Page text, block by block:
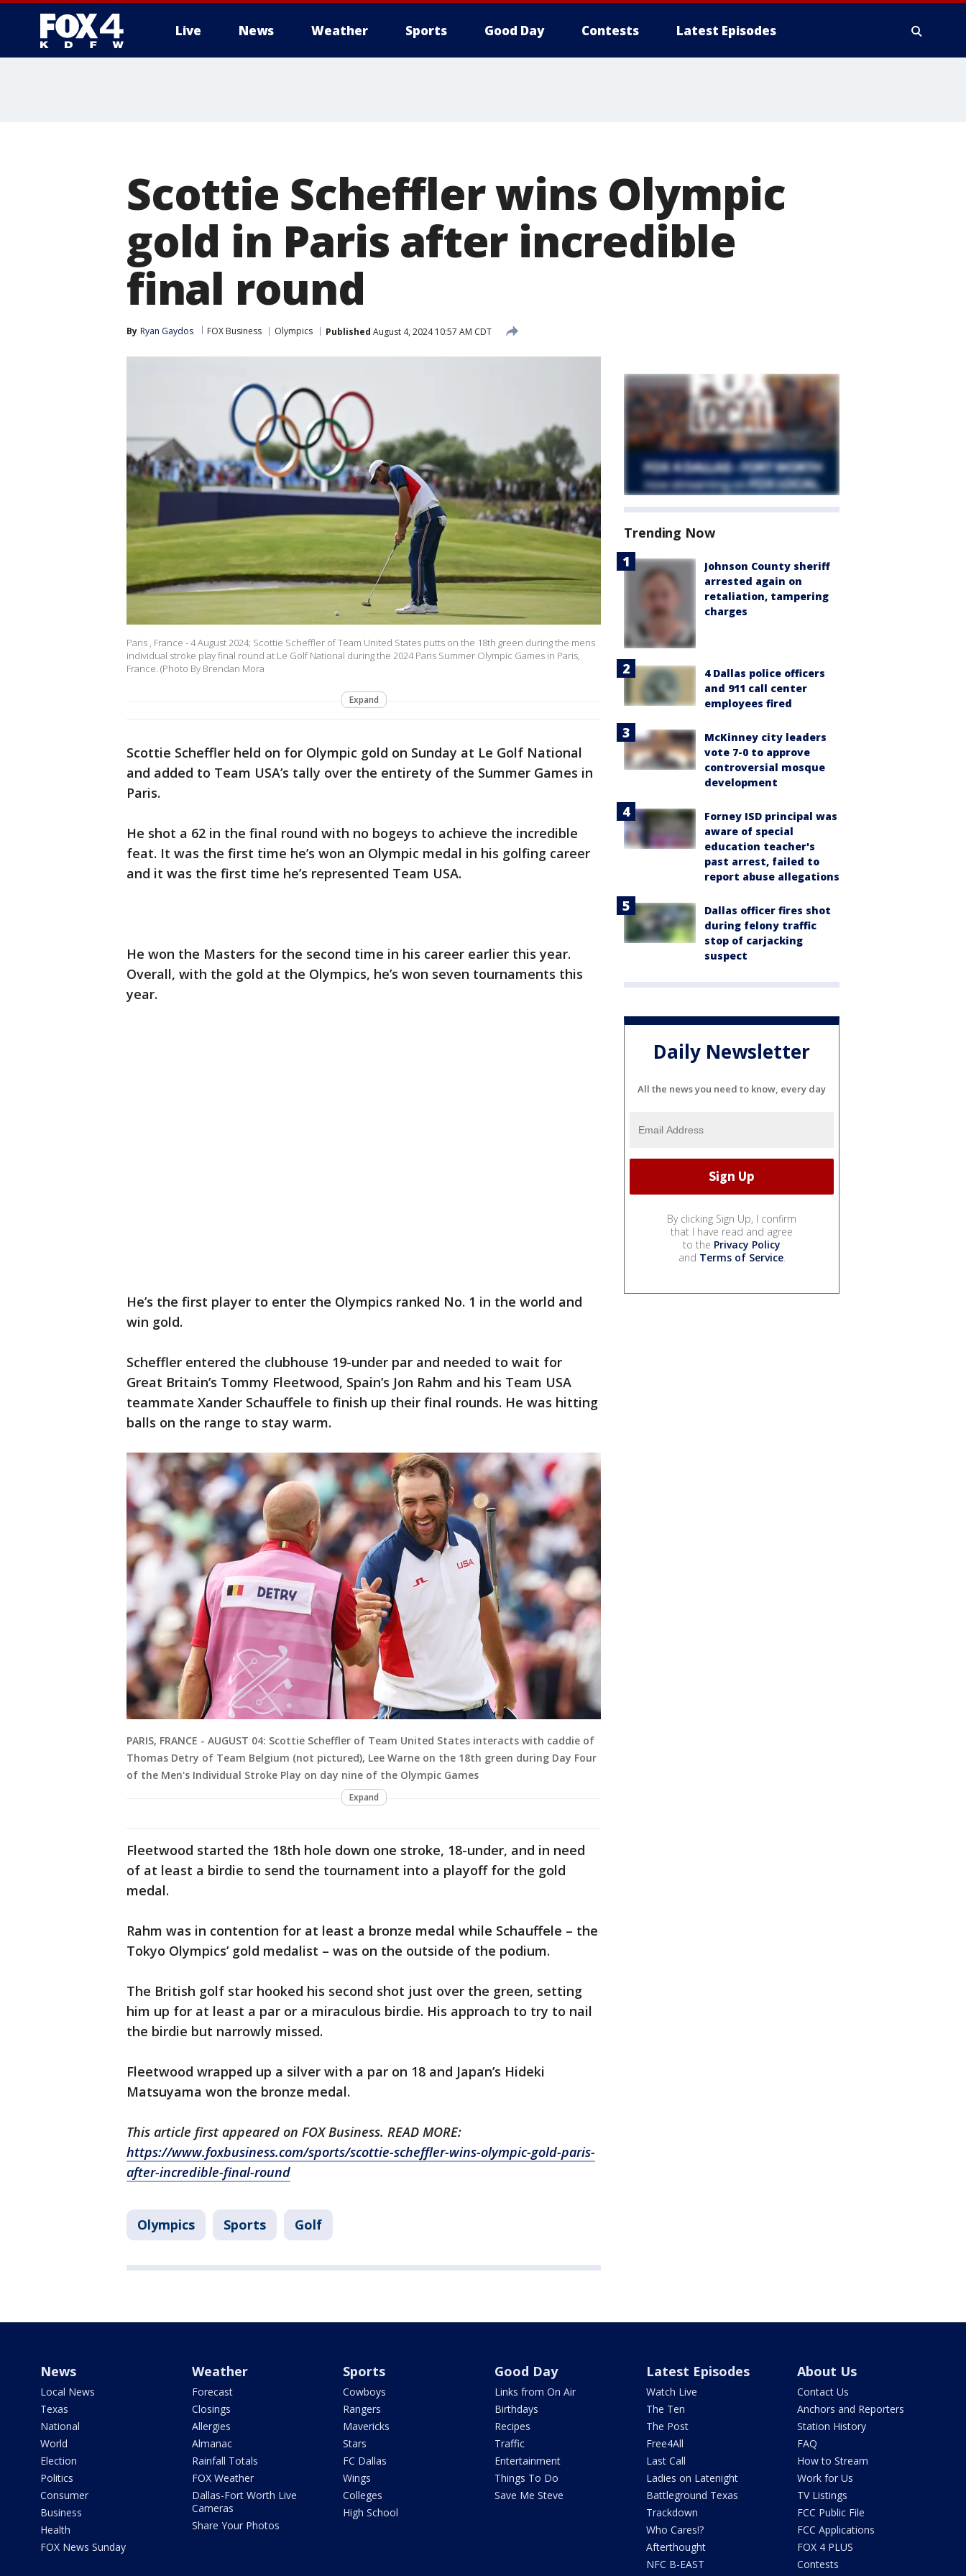
Live News Weather Sports Good Day Contests Latest Episodes
Scottie Scheffler wins Olympic
gold in Paris after incredible
final round
By Ryan Gaydos FOX Business Olympics Published August 4, 2024 10:57 AM CDT
Paris , France - 4 August 2024; Scottie Scheffler of Team United States putts on the 18th green during the mens
individual stroke play final round at Le Golf National during the 2024 Paris Summer Olympic Games in Paris,
France. (Photo By Brendan Mora
Expand
Scottie Scheffler held on for Olympic gold on Sunday at Le Golf National
and added to Team USA’s tally over the entirety of the Summer Games in
Paris.
He shot a 62 in the final round with no bogeys to achieve the incredible
feat. It was the first time he’s won an Olympic medal in his golfing career
and it was the first time he’s represented Team USA.
He won the Masters for the second time in his career earlier this year.
Overall, with the gold at the Olympics, he’s won seven tournaments this
year.
He’s the first player to enter the Olympics ranked No. 1 in the world and
win gold.
Scheffler entered the clubhouse 19-under par and needed to wait for
Great Britain’s Tommy Fleetwood, Spain’s Jon Rahm and his Team USA
teammate Xander Schauffele to finish up their final rounds. He was hitting
balls on the range to stay warm.
PARIS, FRANCE - AUGUST 04: Scottie Scheffler of Team United States interacts with caddie of
Thomas Detry of Team Belgium (not pictured), Lee Warne on the 18th green during Day Four
of the Men's Individual Stroke Play on day nine of the Olympic Games
Expand
Fleetwood started the 18th hole down one stroke, 18-under, and in need
of at least a birdie to send the tournament into a playoff for the gold
medal.
Rahm was in contention for at least a bronze medal while Schauffele – the
Tokyo Olympics’ gold medalist – was on the outside of the podium.
The British golf star hooked his second shot just over the green, setting
him up for at least a par or a miraculous birdie. His approach to try to nail
the birdie but narrowly missed.
Fleetwood wrapped up a silver with a par on 18 and Japan’s Hideki
Matsuyama won the bronze medal.
This article first appeared on FOX Business. READ MORE:
https://www.foxbusiness.com/sports/scottie-scheffler-wins-olympic-gold-paris-
after-incredible-final-round
Olympics Sports Golf
Trending Now
Johnson County sheriff
arrested again on
retaliation, tampering
charges
4 Dallas police officers
and 911 call center
employees fired
McKinney city leaders
vote 7-0 to approve
controversial mosque
development
Forney ISD principal was
aware of special
education teacher's
past arrest, failed to
report abuse allegations
Dallas officer fires shot
during felony traffic
stop of carjacking
suspect
Daily Newsletter
All the news you need to know, every day
By clicking Sign Up, I confirm
that I have read and agree
to the Privacy Policy
and Terms of Service.
News
Local News
Texas
National
World
Election
Politics
Consumer
Business
Health
FOX News Sunday
Weather
Forecast
Closings
Allergies
Almanac
Rainfall Totals
FOX Weather
Dallas-Fort Worth Live
Cameras
Share Your Photos
Sports
Cowboys
Rangers
Mavericks
Stars
FC Dallas
Wings
Colleges
High School
Good Day
Links from On Air
Birthdays
Recipes
Traffic
Entertainment
Things To Do
Save Me Steve
Latest Episodes
Watch Live
The Ten
The Post
Free4All
Last Call
Ladies on Latenight
Battleground Texas
Trackdown
Who Cares!?
Afterthought
NFC B-EAST
About Us
Contact Us
Anchors and Reporters
Station History
FAQ
How to Stream
Work for Us
TV Listings
FCC Public File
FCC Applications
FOX 4 PLUS
Contests